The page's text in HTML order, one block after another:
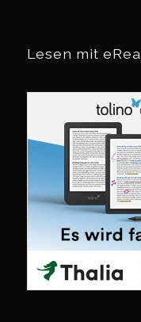
Lesen mit